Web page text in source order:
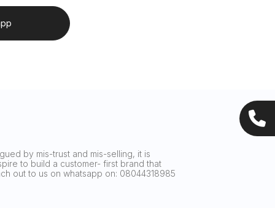
by mis-trust and mis-selling, it is
to build a customer- first brand that
out to us on whatsapp on: 08044318985